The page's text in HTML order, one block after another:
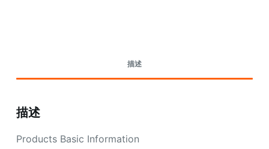
描述
描述
Products Basic Information